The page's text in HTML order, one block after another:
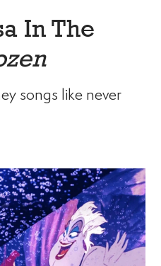
In The
songs like never